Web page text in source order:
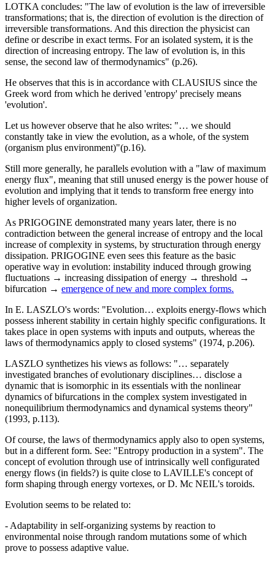
LOTKA concludes: "The law of evolution is the law of irreversible
transformations; that is, the direction of evolution is the direction of
irreversible transformations. And this direction the physicist can
define or describe in exact terms. For an isolated system, it is the
direction of increasing entropy. The law of evolution is, in this
sense, the second law of thermodynamics" (p.26).
He observes that this is in accordance with CLAUSIUS since the
Greek word from which he derived 'entropy' precisely means
'evolution'.
Let us however observe that he also writes: "… we should
constantly take in view the evolution, as a whole, of the system
(organism plus environment)"(p.16).
Still more generally, he parallels evolution with a "law of maximum
energy flux", meaning that still unused energy is the power house of
evolution and implying that it tends to transform free energy into
higher levels of organization.
As PRIGOGINE demonstrated many years later, there is no
contradiction between the general increase of entropy and the local
increase of complexity in systems, by structuration through energy
dissipation. PRIGOGINE even sees this feature as the basic
operative way in evolution: instability induced through growing
fluctuations → increasing dissipation of energy → threshold →
bifurcation → emergence of new and more complex forms.
In E. LASZLO's words: "Evolution… exploits energy-flows which
possess inherent stability in certain highly specific configurations. It
takes place in open systems with inputs and outputs, whereas the
laws of thermodynamics apply to closed systems" (1974, p.206).
LASZLO synthetizes his views as follows: "… separately
investigated branches of evolutionary disciplines… disclose a
dynamic that is isomorphic in its essentials with the nonlinear
dynamics of bifurcations in the complex system investigated in
nonequilibrium thermodynamics and dynamical systems theory"
(1993, p.113).
Of course, the laws of thermodynamics apply also to open systems,
but in a different form. See: "Entropy production in a system". The
concept of evolution through use of intrinsically well configurated
energy flows (in fields?) is quite close to LAVILLE's concept of
form shaping through energy vortexes, or D. Mc NEIL's toroids.
Evolution seems to be related to:
- Adaptability in self-organizing systems by reaction to
environmental noise through random mutations some of which
prove to possess adaptive value.